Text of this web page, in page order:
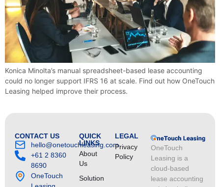
Konica Minolta’s manual spreadsheet-based lease accounting
could no longer support IFRS 16 at scale. Find out how OneTouch
Leasing helped improve their process.
CONTACT US
hello@onetouchleasing.com
+61 2 8360
8690
OneTouch
QUICK
LINKS
About
Us
Solution
LEGAL
Privacy
Policy
OneTouch
Leasing is a
cloud-based
lease accounting